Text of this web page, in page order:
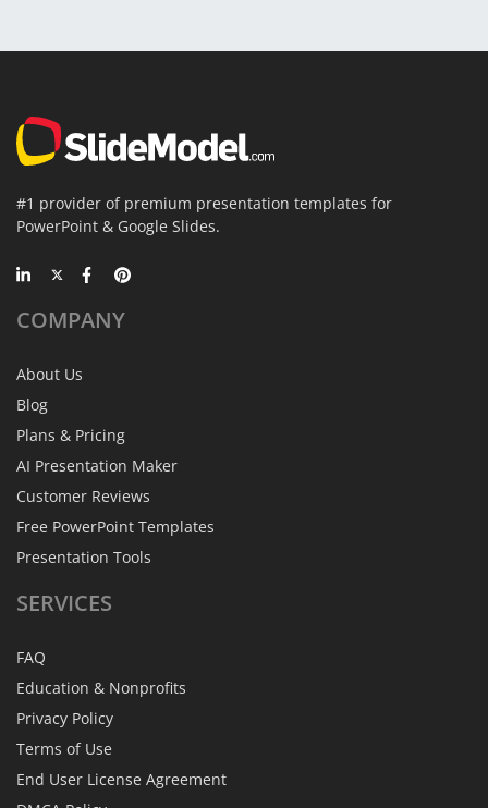
#1 provider of premium presentation templates for
PowerPoint & Google Slides.
COMPANY
About Us
Blog
Plans & Pricing
AI Presentation Maker
Customer Reviews
Free PowerPoint Templates
Presentation Tools
SERVICES
FAQ
Education & Nonprofits
Privacy Policy
Terms of Use
End User License Agreement